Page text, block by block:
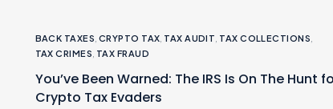
BACK TAXES CRYPTO TAX TAX AUDIT TAX COLLECTIONS
TAX CRIMES TAX FRAUD
You’ve Been Warned: The IRS Is On The Hunt
Crypto Tax Evaders